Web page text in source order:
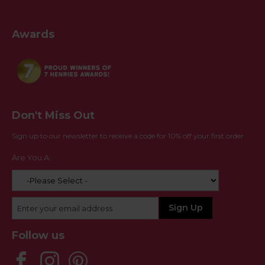
Awards
Don't Miss Out
Sign up to our newsletter to receive a code for 10% off your first order
Are You A:
Follow us